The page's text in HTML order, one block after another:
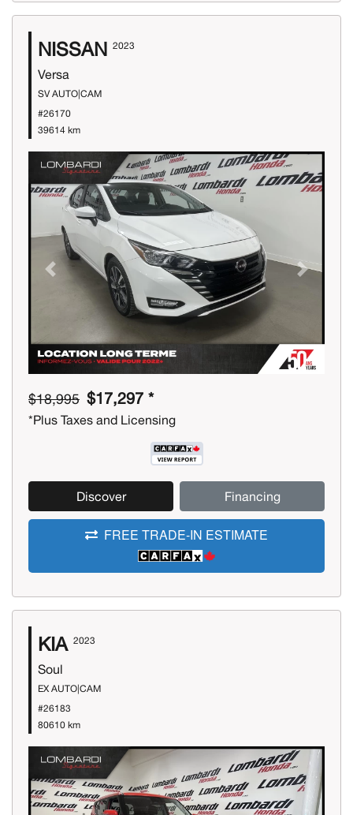
NISSAN 2023
Versa
SV AUTO|CAM
#26170
39614 km
Previous Next
$18,995 $17,297 *
*Plus Taxes and Licensing
Discover Financing
FREE TRADE-IN ESTIMATE
KIA 2023
Soul
EX AUTO|CAM
#26183
80610 km